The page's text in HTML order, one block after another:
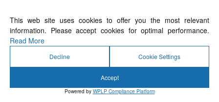
About Us Contact Us
Terms of Use
© 2026 Forthwrite Media and Mobility Payments
This web site uses cookies to offer you the most relevant
information. Please accept cookies for optimal performance.
Read More
Decline Cookie Settings
Accept
Powered by WPLP Compliance Platform